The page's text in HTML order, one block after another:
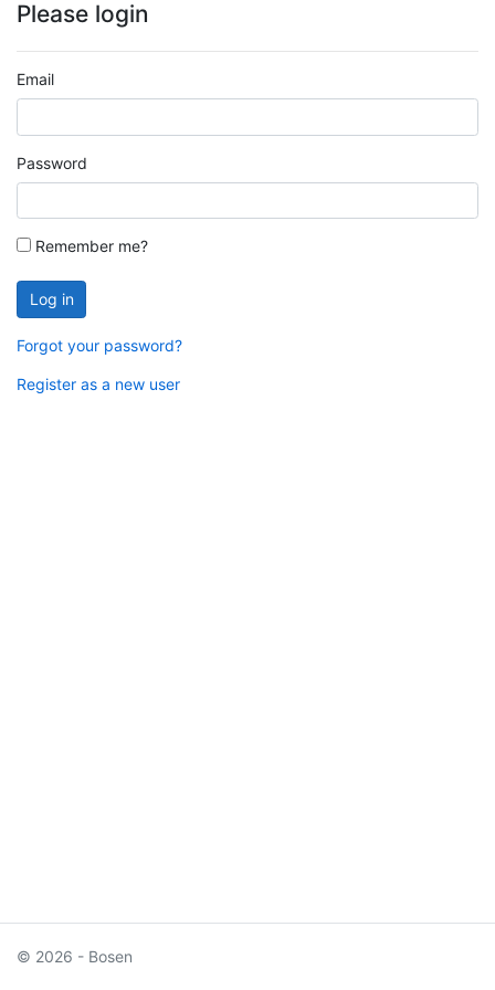
Please login
Email
Password
Remember me?
Log in
Forgot your password?
Register as a new user
© 2026 - Bosen